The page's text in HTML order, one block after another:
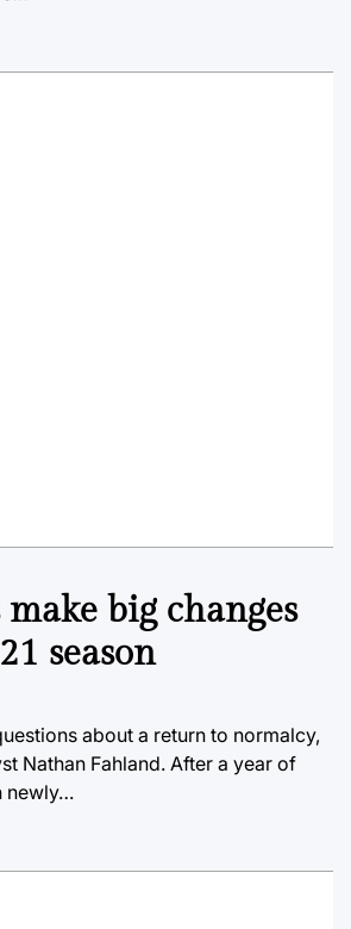
big changes
season
about a return to normalcy,
Nathan Fahland. After a year of
newly…